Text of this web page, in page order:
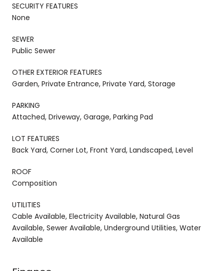
SECURITY FEATURES
None
SEWER
Public Sewer
OTHER EXTERIOR FEATURES
Garden, Private Entrance, Private Yard, Storage
PARKING
Attached, Driveway, Garage, Parking Pad
LOT FEATURES
Back Yard, Corner Lot, Front Yard, Landscaped, Level
ROOF
Composition
UTILITIES
Cable Available, Electricity Available, Natural Gas
Available, Sewer Available, Underground Utilities, Water
Available